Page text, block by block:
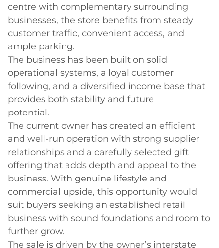
centre with complementary surrounding
businesses, the store benefits from steady
customer traffic, convenient access, and
ample parking.
The business has been built on solid
operational systems, a loyal customer
following, and a diversified income base that
provides both stability and future
potential.
The current owner has created an efficient
and well-run operation with strong supplier
relationships and a carefully selected gift
offering that adds depth and appeal to the
business. With genuine lifestyle and
commercial upside, this opportunity would
suit buyers seeking an established retail
business with sound foundations and room to
further grow.
The sale is driven by the owner’s interstate